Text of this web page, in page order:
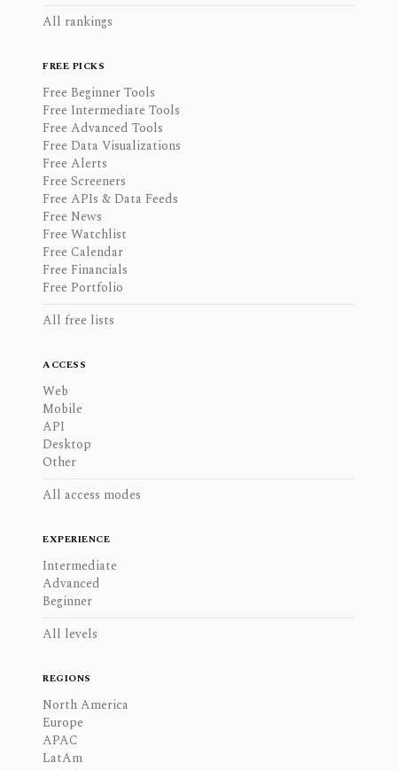
All rankings
FREE PICKS
Free Beginner Tools
Free Intermediate Tools
Free Advanced Tools
Free Data Visualizations
Free Alerts
Free Screeners
Free APIs & Data Feeds
Free News
Free Watchlist
Free Calendar
Free Financials
Free Portfolio
All free lists
ACCESS
Web
Mobile
API
Desktop
Other
All access modes
EXPERIENCE
Intermediate
Advanced
Beginner
All levels
REGIONS
North America
Europe
APAC
LatAm